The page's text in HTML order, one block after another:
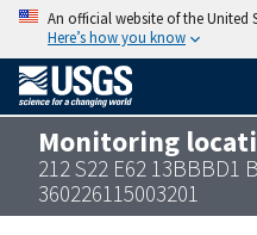
An official website of the United
Here’s how you know
Monitoring
212 S22 E62 13BBBD1
360226115003201